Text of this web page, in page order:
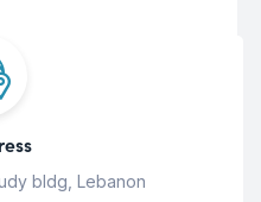
bldg, Lebanon